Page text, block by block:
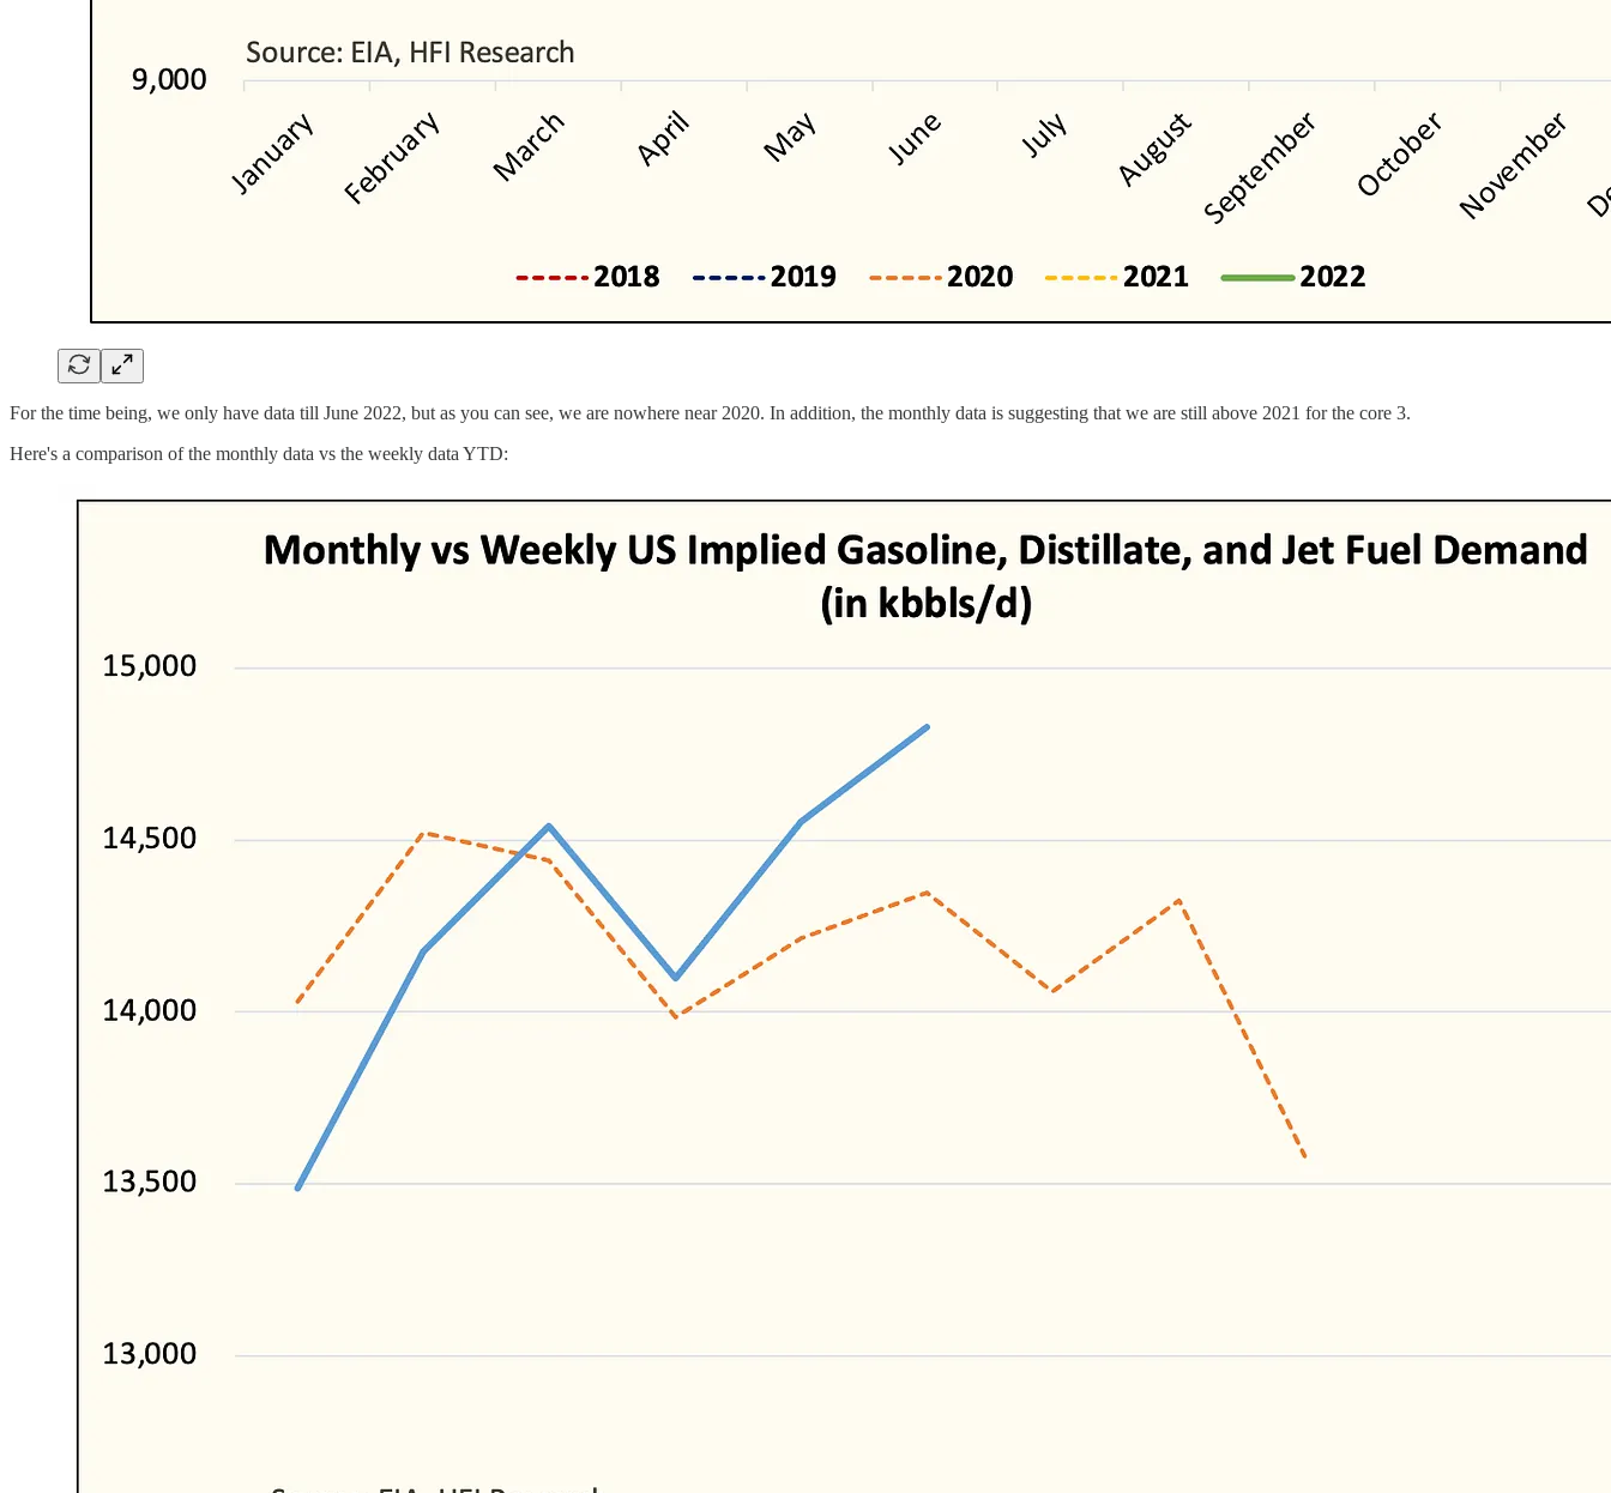
For the time being, we only have data till June 2022, but as you can see, we are nowhere near 2020. In addition, the monthly data is suggesting that we are still above 2021 for the core 3.
Here's a comparison of the monthly data vs the weekly data YTD: